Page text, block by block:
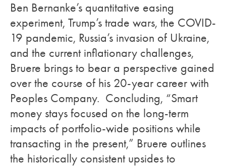
Ben Bernanke’s quantitative easing
experiment, Trump’s trade wars, the COVID-
19 pandemic, Russia’s invasion of Ukraine,
and the current inflationary challenges,
Bruere brings to bear a perspective gained
over the course of his 20-year career with
Peoples Company. Concluding, “Smart
money stays focused on the long-term
impacts of portfolio-wide positions while
transacting in the present,” Bruere outlines
the historically consistent upsides to